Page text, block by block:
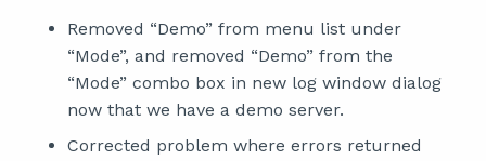
Removed “Demo” from menu list under
“Mode”, and removed “Demo” from the
“Mode” combo box in new log window dialog
now that we have a demo server.
Corrected problem where errors returned